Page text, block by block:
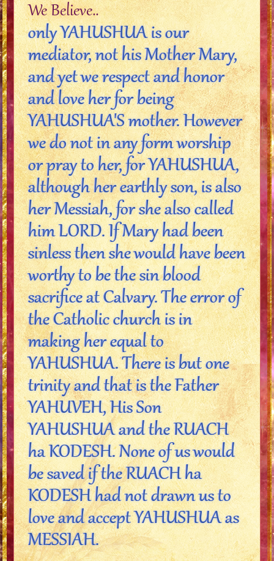
We Believe..
only YAHUSHUA is our
mediator, not his Mother Mary,
and yet we respect and honor
and love her for being
YAHUSHUA'S mother. However
we do not in any form worship
or pray to her, for YAHUSHUA,
although her earthly son, is also
her Messiah, for she also called
him LORD. If Mary had been
sinless then she would have been
worthy to be the sin blood
sacrifice at Calvary. The error of
the Catholic church is in
making her equal to
YAHUSHUA. There is but one
trinity and that is the Father
YAHUVEH, His Son
YAHUSHUA and the RUACH
ha KODESH. None of us would
be saved if the RUACH ha
KODESH had not drawn us to
love and accept YAHUSHUA as
MESSIAH.